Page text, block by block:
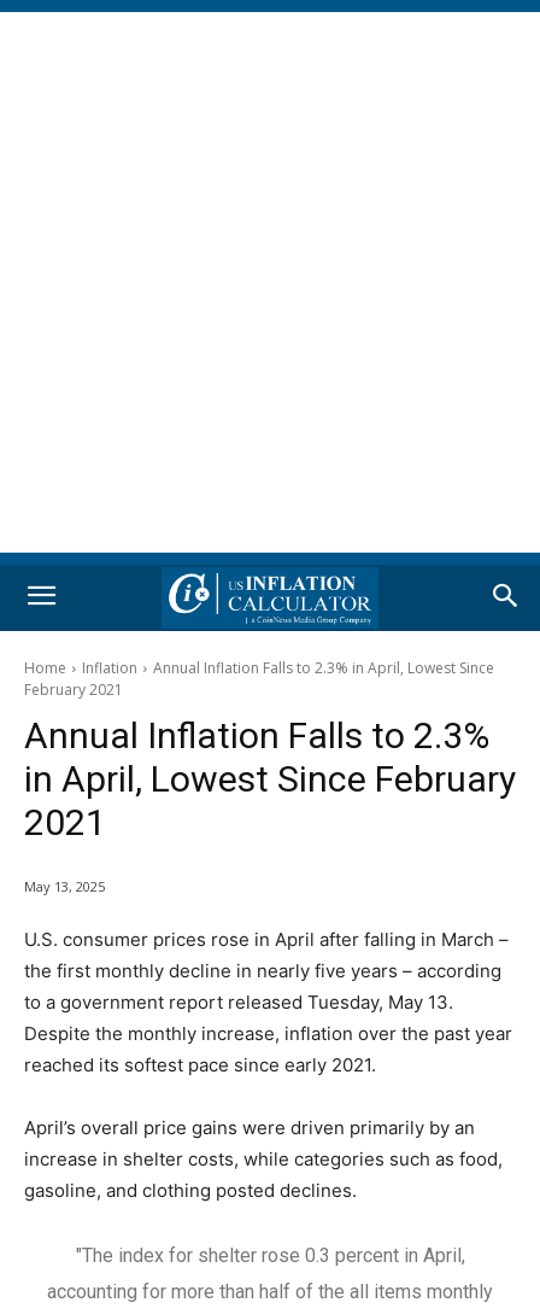
Home Inflation
Annual Inflation Falls to 2.3% in April, Lowest Since
February 2021
Annual Inflation Falls to 2.3%
in April, Lowest Since February
2021
May 13, 2025
U.S. consumer prices rose in April after falling in March –
the first monthly decline in nearly five years – according
to a government report released Tuesday, May 13.
Despite the monthly increase, inflation over the past year
reached its softest pace since early 2021.
April’s overall price gains were driven primarily by an
increase in shelter costs, while categories such as food,
gasoline, and clothing posted declines.
"The index for shelter rose 0.3 percent in April,
accounting for more than half of the all items monthly